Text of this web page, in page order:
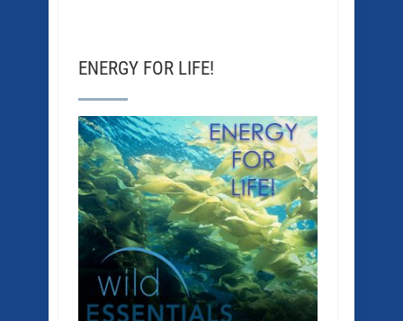
ENERGY FOR LIFE!